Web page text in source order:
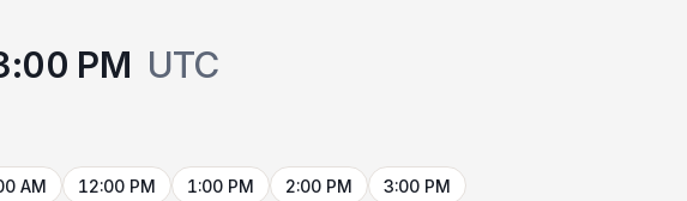
PM UTC
AM 12:00 PM 1:00 PM 2:00 PM 3:00 PM